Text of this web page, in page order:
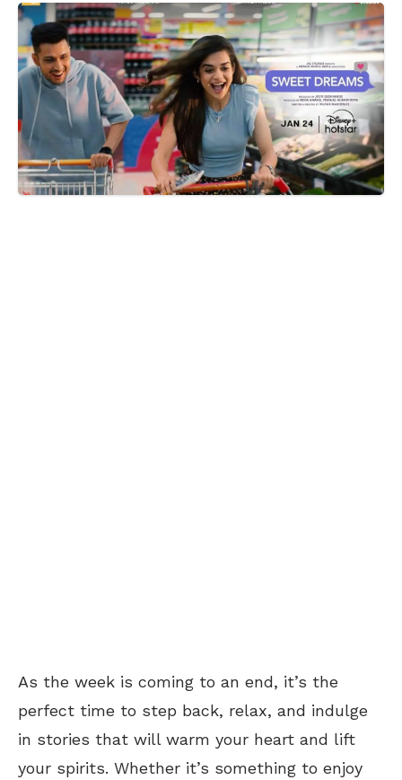
As the week is coming to an end, it’s the
perfect time to step back, relax, and indulge
in stories that will warm your heart and lift
your spirits. Whether it’s something to enjoy